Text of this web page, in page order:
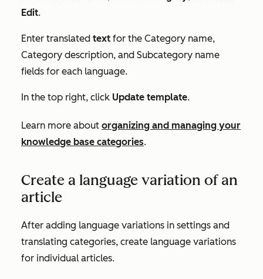
Edit.
Enter translated text for the Category name,
Category description, and Subcategory name
fields for each language.
In the top right, click Update template.
Learn more about organizing and managing your
knowledge base categories.
Create a language variation of an
article
After adding language variations in settings and
translating categories, create language variations
for individual articles.